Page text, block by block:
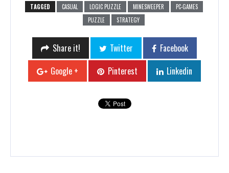
TAGGED CASUAL LOGIC PUZZLE MINESWEEPER
PC-GAMES
PUZZLE
STRATEGY
Share it! Twitter
Facebook
Google +
Pinterest Linkedin